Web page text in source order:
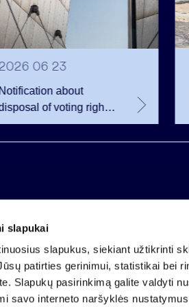
slapukai
slapukus, siekiant užtikrinti
patirties gerinimui, statistikai bei
Slapukų pasirinkimą galite valdyti
savo interneto naršyklės
06 23
Notification about
of voting rights
Invalda INVL
Company code
VAT payer code
Registered at the
Account LT25